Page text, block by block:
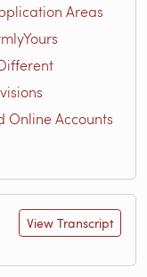
Areas
Online Accounts
View Transcript